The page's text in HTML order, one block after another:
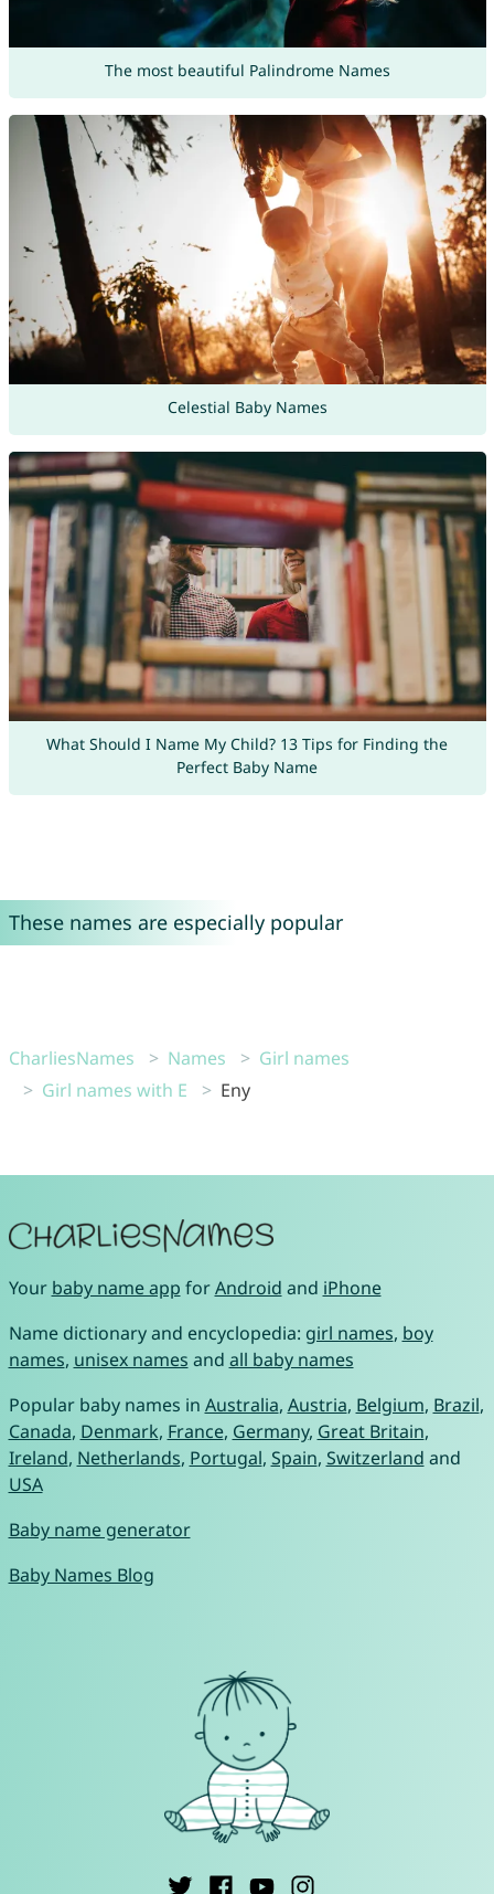
The most beautiful Palindrome Names
Celestial Baby Names
What Should I Name My Child? 13 Tips for Finding the
Perfect Baby Name
These names are especially popular
CharliesNames Names
Girl names
Girl names with E
Eny
Your baby name app forAndroid and iPhone
Name dictionary and encyclopedia: girl names, boy
names, unisex names and all baby names
Popular baby names in Australia, Austria, Belgium, Brazil,
Canada, Denmark, France, Germany, Great Britain,
Ireland, Netherlands, Portugal, Spain, Switzerland and
USA
Baby name generator
Baby Names Blog